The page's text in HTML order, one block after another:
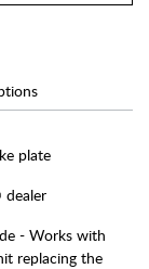
plate
dealer
- Works with
replacing the